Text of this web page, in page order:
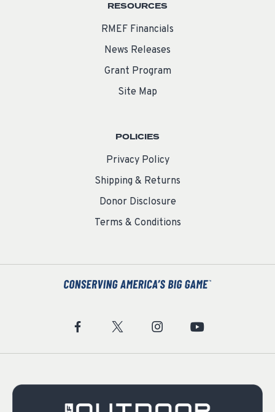
RESOURCES
RMEF Financials
News Releases
Grant Program
Site Map
POLICIES
Privacy Policy
Shipping & Returns
Donor Disclosure
Terms & Conditions